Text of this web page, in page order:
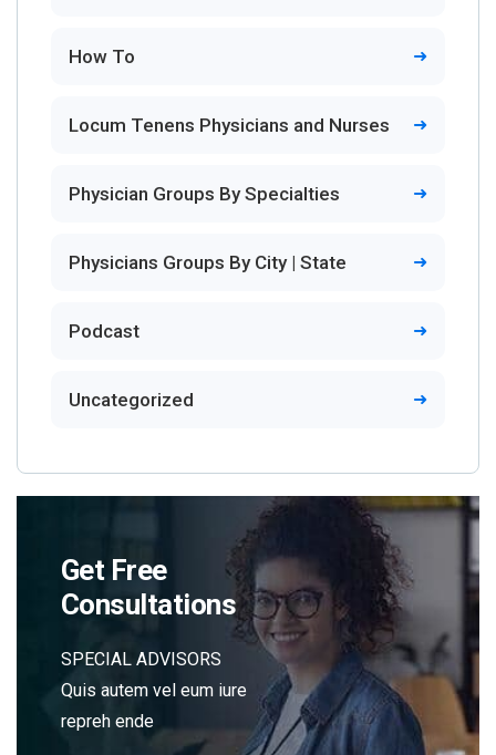
How To
Locum Tenens Physicians and Nurses
Physician Groups By Specialties
Physicians Groups By City | State
Podcast
Uncategorized
Get Free
Consultations
SPECIAL ADVISORS
Quis autem vel eum iure
repreh ende